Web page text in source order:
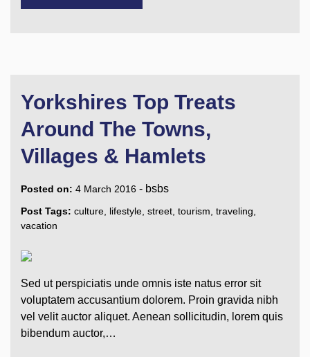
Yorkshires Top Treats
Around The Towns,
Villages & Hamlets
Posted on: 4 March 2016 - bsbs
Post Tags: culture lifestyle street tourism traveling
vacation
Sed ut perspiciatis unde omnis iste natus error sit
voluptatem accusantium dolorem. Proin gravida nibh
vel velit auctor aliquet. Aenean sollicitudin, lorem quis
bibendum auctor,…